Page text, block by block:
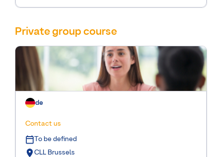
Private group course
de
Contact us
To be defined
CLL Brussels